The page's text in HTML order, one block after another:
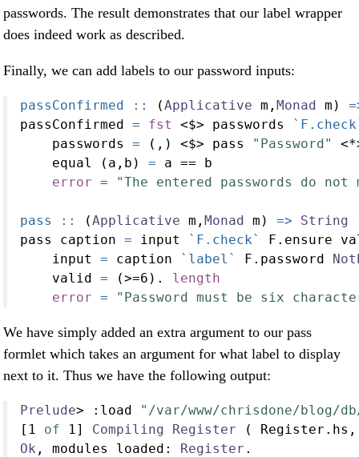
passwords. The result demonstrates that our label wrapper
does indeed work as described.
Finally, we can add labels to our password inputs:
passConfirmed :: (Applicative m, Monad m)
passConfirmed = fst <$> passwords
    passwords
= (,) <$> pass "Password"
    equal (a,b)
= a == b
error = "The entered passwords do not
pass :: (Applicative m, Monad m) => String
pass caption = input `F.check`
F.ensure
    input
= caption `label` F.password
    valid
= (>=6 ) .
length
error = "Password must be six
We have simply added an extra argument to our pass
formlet which takes an argument for what label to display
next to it. Thus we have the following output:
Prelude> : load
"/var/www/chrisdone/blog/
[ 1 of 1 ] Compiling Register (
Ok , modules loaded : Register .